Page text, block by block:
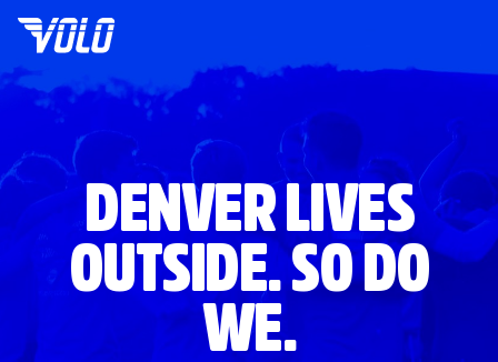
DENVER LIVES
OUTSIDE. SO DO
WE.